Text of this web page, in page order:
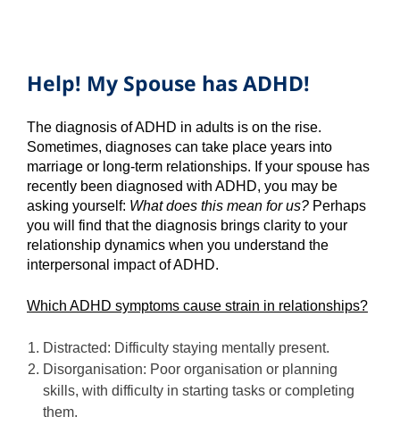
Help! My Spouse has ADHD!
The diagnosis of ADHD in adults is on the rise.
Sometimes, diagnoses can take place years into
marriage or long-term relationships. If your spouse has
recently been diagnosed with ADHD, you may be
asking yourself: What does this mean for us? Perhaps
you will find that the diagnosis brings clarity to your
relationship dynamics when you understand the
interpersonal impact of ADHD.
Which ADHD symptoms cause strain in relationships?
Distracted: Difficulty staying mentally present.
Disorganisation: Poor organisation or planning
skills, with difficulty in starting tasks or completing
them.